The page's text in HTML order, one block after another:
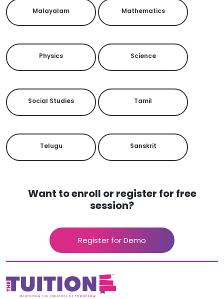
Malayalam Mathematics
Physics Science
Social Studies Tamil
Telugu Sanskrit
Want to enroll or register for free
session?
Register for Demo